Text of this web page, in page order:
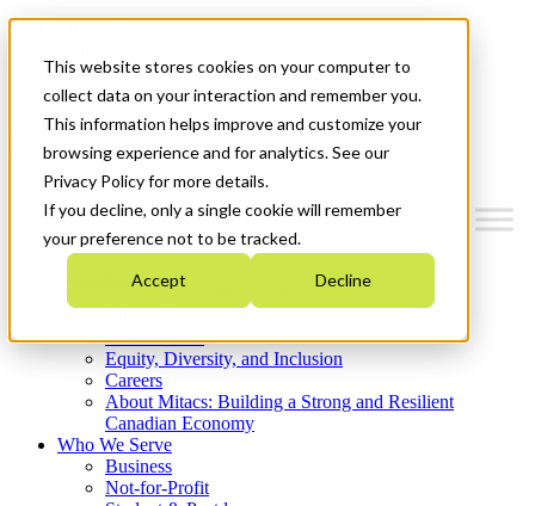
This website stores cookies on your computer to
collect data on your interaction and remember you.
This information helps improve and customize your
browsing experience and for analytics. See our
Privacy Policy for more details.
If you decline, only a single cookie will remember
your preference not to be tracked.
Accept Decline
News & Events
Get Started
Menu
Who We Are
Strategic Plan 2026-2030
What We Do
Equity, Diversity, and Inclusion
Careers
About Mitacs: Building a Strong and Resilient
Canadian Economy
Who We Serve
Business
Not-for-Profit